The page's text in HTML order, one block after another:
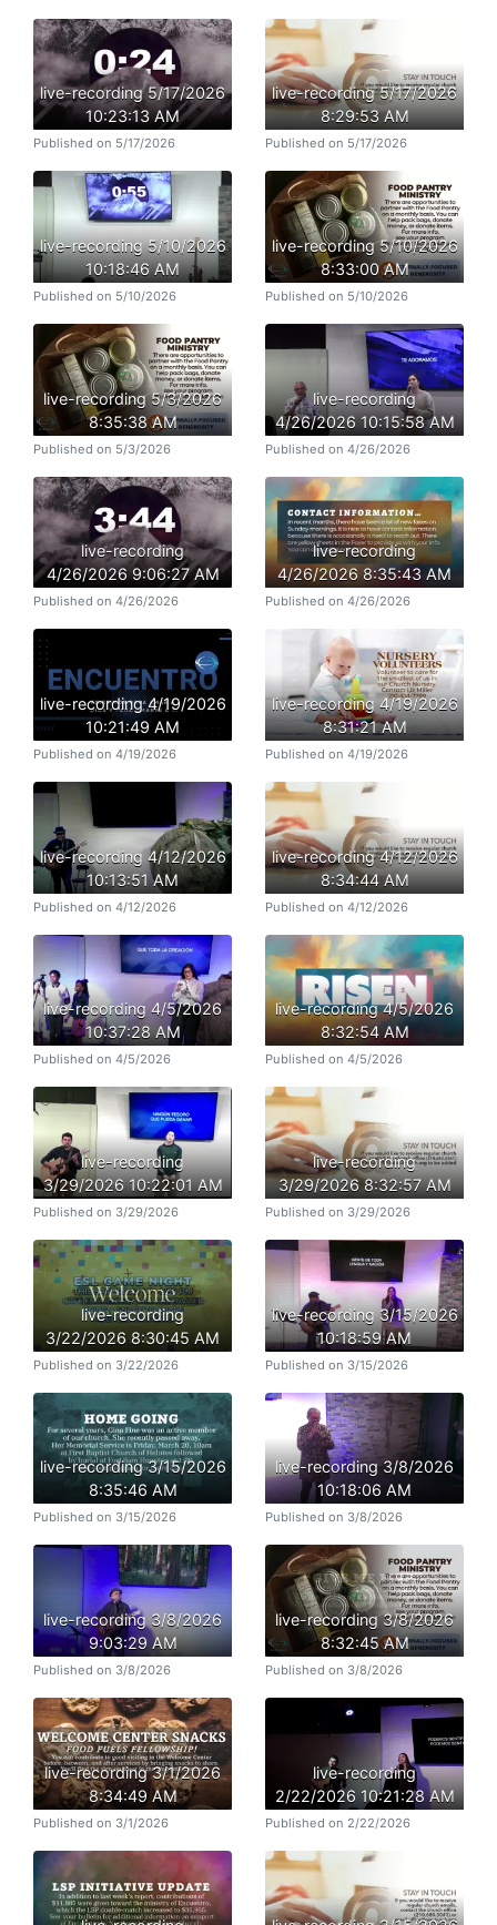
live-recording 5/17/2026
10:23:13 AM
Published on 5/17/2026
live-recording 5/17/2026
8:29:53 AM
Published on 5/17/2026
live-recording 5/10/2026
10:18:46 AM
Published on 5/10/2026
live-recording 5/10/2026
8:33:00 AM
Published on 5/10/2026
live-recording 5/3/2026
8:35:38 AM
Published on 5/3/2026
live-recording
4/26/2026 10:15:58 AM
Published on 4/26/2026
live-recording
4/26/2026 9:06:27 AM
Published on 4/26/2026
live-recording
4/26/2026 8:35:43 AM
Published on 4/26/2026
live-recording 4/19/2026
10:21:49 AM
Published on 4/19/2026
live-recording 4/19/2026
8:31:21 AM
Published on 4/19/2026
live-recording 4/12/2026
10:13:51 AM
Published on 4/12/2026
live-recording 4/12/2026
8:34:44 AM
Published on 4/12/2026
live-recording 4/5/2026
10:37:28 AM
Published on 4/5/2026
live-recording 4/5/2026
8:32:54 AM
Published on 4/5/2026
live-recording
3/29/2026 10:22:01 AM
Published on 3/29/2026
live-recording
3/29/2026 8:32:57 AM
Published on 3/29/2026
live-recording
3/22/2026 8:30:45 AM
Published on 3/22/2026
live-recording 3/15/2026
10:18:59 AM
Published on 3/15/2026
live-recording 3/15/2026
8:35:46 AM
Published on 3/15/2026
live-recording 3/8/2026
10:18:06 AM
Published on 3/8/2026
live-recording 3/8/2026
9:03:29 AM
Published on 3/8/2026
live-recording 3/8/2026
8:32:45 AM
Published on 3/8/2026
live-recording 3/1/2026
8:34:49 AM
Published on 3/1/2026
live-recording
2/22/2026 10:21:28 AM
Published on 2/22/2026